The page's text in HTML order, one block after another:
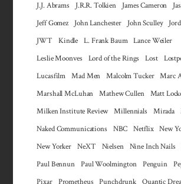
J.J. Abrams
J.R.R. Tolkien James Cameron
Jeff Gomez
John Lanchester John Sculley
JWT
Kindle L. Frank Baum
Lance Weiler
Leslie Moonves
Lord of the Rings Lost
Lucasfilm
Mad Men Malcolm Tucker
Marc
Marshall McLuhan
Mathew Cullen Matt
Milken Institute Review
Millennials Mirada
Naked Communications
NBC Netflix
New
New Yorker
NeXT Nielsen Nine Inch Nails
Paul Bennun
Paul Woolmington Penguin
Pixar
Prometheus Punchdrunk
Quantic